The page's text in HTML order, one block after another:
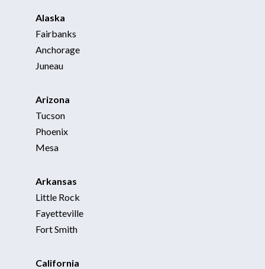
Alaska
Fairbanks
Anchorage
Juneau
Arizona
Tucson
Phoenix
Mesa
Arkansas
Little Rock
Fayetteville
Fort Smith
California